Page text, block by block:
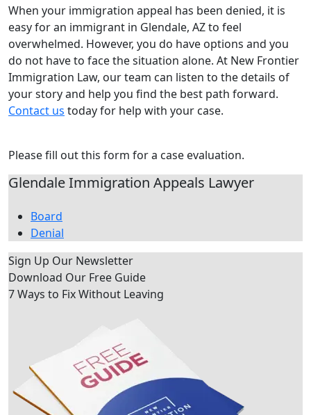
When your immigration appeal has been denied, it is
easy for an immigrant in Glendale, AZ to feel
overwhelmed. However, you do have options and you
do not have to face the situation alone. At New Frontier
Immigration Law, our team can listen to the details of
your story and help you find the best path forward.
Contact us today for help with your case.
Please fill out this form for a case evaluation.
Glendale Immigration Appeals Lawyer
Board
Denial
Sign Up Our Newsletter
Download Our Free Guide
7 Ways to Fix Without Leaving